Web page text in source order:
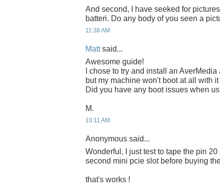
And second, I have seeked for
batteri. Do any body of you seen a
11:38 AM
Mattsaid...
Awesome guide!
I chose to try and install an
but my machine won't boot at all with
Did you have any boot issues when
M.
10:11 AM
Anonymous said...
Wonderful, I just test to tape the pin
second mini pcie slot before buying
that's works !